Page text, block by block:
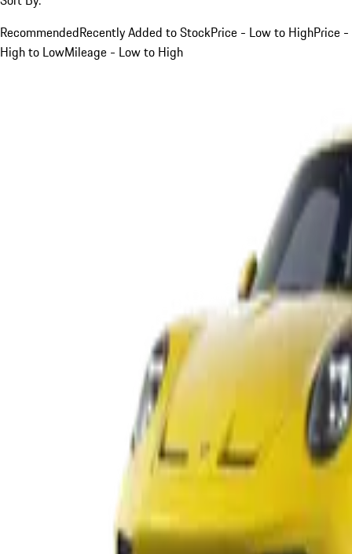
RecommendedRecently Added to StockPrice - Low to HighPrice -
High to LowMileage - Low to High